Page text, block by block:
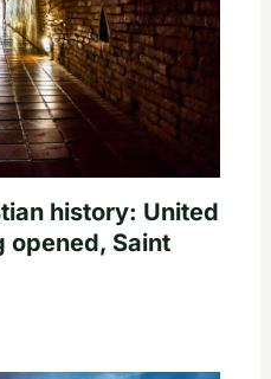
history: United
opened, Saint